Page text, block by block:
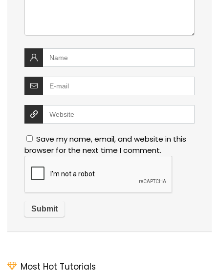
Save my name, email, and website in this
browser for the next time I comment.
Most Hot Tutorials